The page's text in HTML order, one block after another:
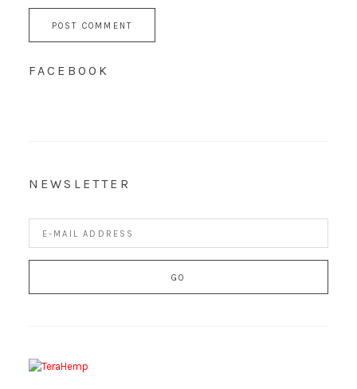
FACEBOOK
NEWSLETTER